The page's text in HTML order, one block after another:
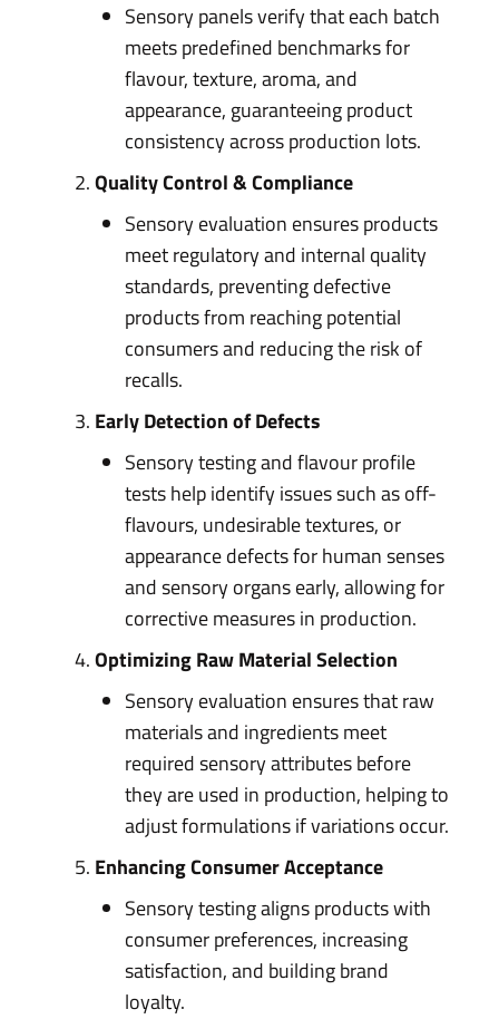
Sensory panels verify that each batch
meets predefined benchmarks for
flavour, texture, aroma, and
appearance, guaranteeing product
consistency across production lots.
Quality Control & Compliance
Sensory evaluation ensures products
meet regulatory and internal quality
standards, preventing defective
products from reaching potential
consumers and reducing the risk of
recalls.
Early Detection of Defects
Sensory testing and flavour profile
tests help identify issues such as off-
flavours, undesirable textures, or
appearance defects for human senses
and sensory organs early, allowing for
corrective measures in production.
Optimizing Raw Material Selection
Sensory evaluation ensures that raw
materials and ingredients meet
required sensory attributes before
they are used in production, helping to
adjust formulations if variations occur.
Enhancing Consumer Acceptance
Sensory testing aligns products with
consumer preferences, increasing
satisfaction, and building brand
loyalty.